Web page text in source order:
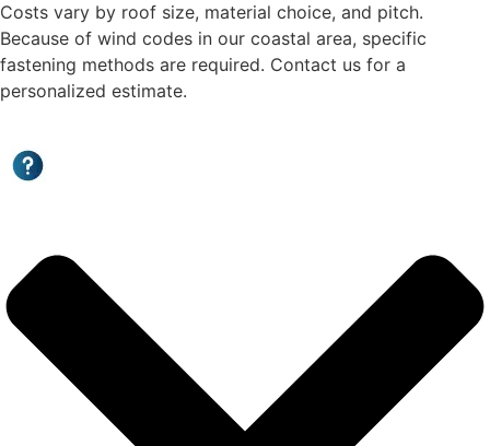
Costs vary by roof size, material choice, and pitch.
Because of wind codes in our coastal area, specific
fastening methods are required. Contact us for a
personalized estimate.